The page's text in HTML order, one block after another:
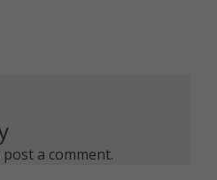
a comment.